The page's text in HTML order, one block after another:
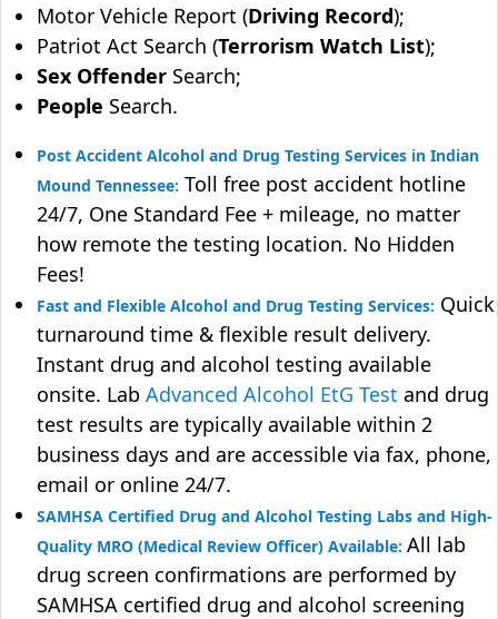
Motor Vehicle Report (Driving Record);
Patriot Act Search (Terrorism Watch List);
Sex Offender Search;
People Search.
Post Accident Alcohol and Drug Testing Services in Indian
Mound Tennessee: Toll free post accident hotline
24/7, One Standard Fee + mileage, no matter
how remote the testing location. No Hidden
Fees!
Fast and Flexible Alcohol and Drug Testing Services: Quick
turnaround time & flexible result delivery.
Instant drug and alcohol testing available
onsite. Lab Advanced Alcohol EtG Test and drug
test results are typically available within 2
business days and are accessible via fax, phone,
email or online 24/7.
SAMHSA Certified Drug and Alcohol Testing Labs and High-
Quality MRO (Medical Review Officer) Available: All lab
drug screen confirmations are performed by
SAMHSA certified drug and alcohol screening